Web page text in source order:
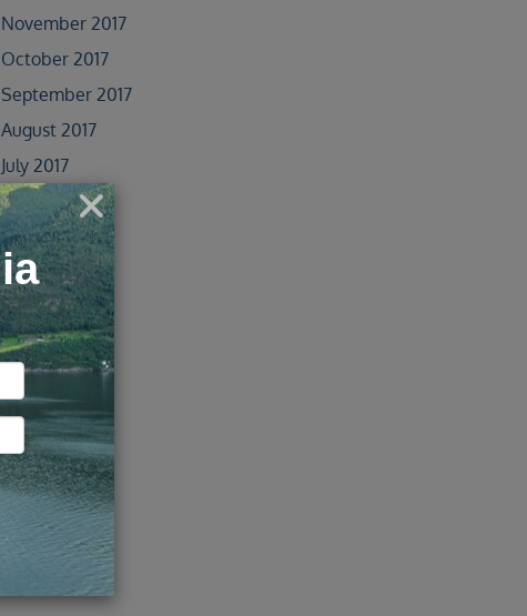
November 2017
October 2017
September 2017
August 2017
July 2017
June 2017
May 2017
April 2017
October 2016
June 2016
May 2016
April 2016
March 2016